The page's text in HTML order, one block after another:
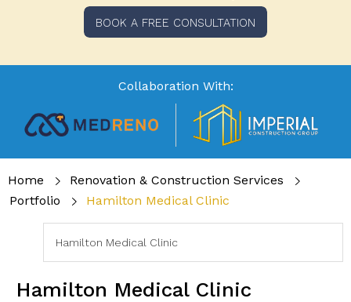
BOOK A FREE CONSULTATION
Collaboration With:
Home
Renovation & Construction Services
Portfolio
Hamilton Medical Clinic
Hamilton Medical Clinic